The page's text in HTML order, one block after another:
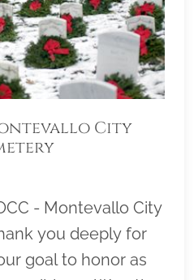
City
- Montevallo City
you deeply for
goal to honor as